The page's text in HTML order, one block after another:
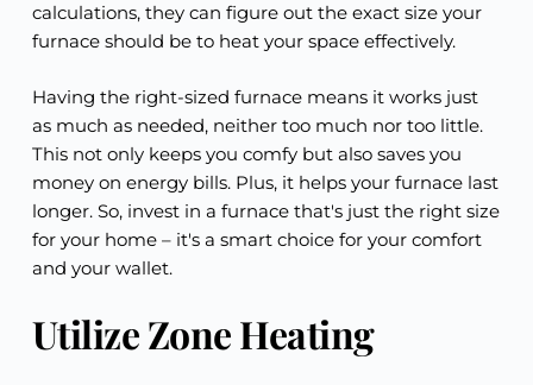
calculations, they can figure out the exact size your
furnace should be to heat your space effectively.
Having the right-sized furnace means it works just
as much as needed, neither too much nor too little.
This not only keeps you comfy but also saves you
money on energy bills. Plus, it helps your furnace last
longer. So, invest in a furnace that's just the right size
for your home – it's a smart choice for your comfort
and your wallet.
Utilize Zone Heating